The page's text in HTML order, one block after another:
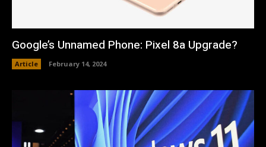
Google’s Unnamed Phone: Pixel 8a Upgrade?
Article February 14, 2024